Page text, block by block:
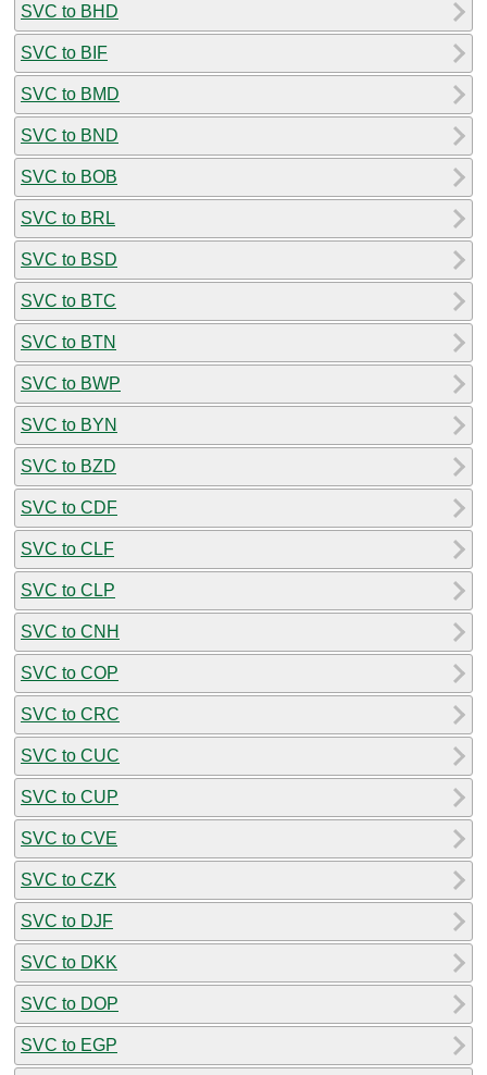
SVC to BHD
SVC to BIF
SVC to BMD
SVC to BND
SVC to BOB
SVC to BRL
SVC to BSD
SVC to BTC
SVC to BTN
SVC to BWP
SVC to BYN
SVC to BZD
SVC to CDF
SVC to CLF
SVC to CLP
SVC to CNH
SVC to COP
SVC to CRC
SVC to CUC
SVC to CUP
SVC to CVE
SVC to CZK
SVC to DJF
SVC to DKK
SVC to DOP
SVC to EGP